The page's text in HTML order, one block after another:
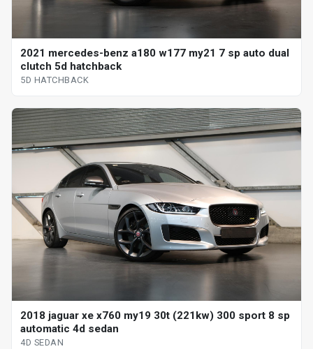
2021 mercedes-benz a180 w177 my21 7 sp auto dual
clutch 5d hatchback
5D HATCHBACK
2018 jaguar xe x760 my19 30t (221kw) 300 sport 8 sp
automatic 4d sedan
4D SEDAN